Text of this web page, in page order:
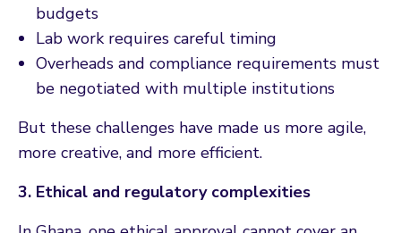
budgets
Lab work requires careful timing
Overheads and compliance requirements must
be negotiated with multiple institutions
But these challenges have made us more agile,
more creative, and more efficient.
3. Ethical and regulatory complexities